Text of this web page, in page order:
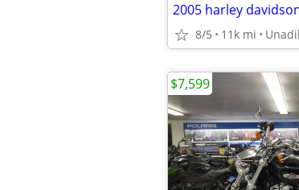
2005 harley
8/5 11k mi
$7,599